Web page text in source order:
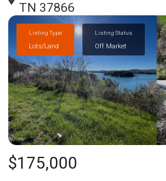
TN 37866
Listing Type
Lots/Land
Listing Status
Off Market
$175,000